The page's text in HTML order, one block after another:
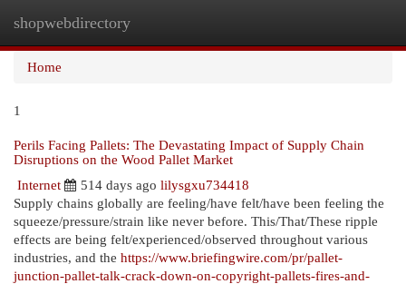
shopwebdirectory
Home
1
Perils Facing Pallets: The Devastating Impact of Supply Chain
Disruptions on the Wood Pallet Market
Internet
514 days ago lilysgxu734418
Supply chains globally are feeling/have felt/have been feeling the
squeeze/pressure/strain like never before. This/That/These ripple
effects are being felt/experienced/observed throughout various
industries, and the https://www.briefingwire.com/pr/pallet-
junction-pallet-talk-crack-down-on-copyright-pallets-fires-and-